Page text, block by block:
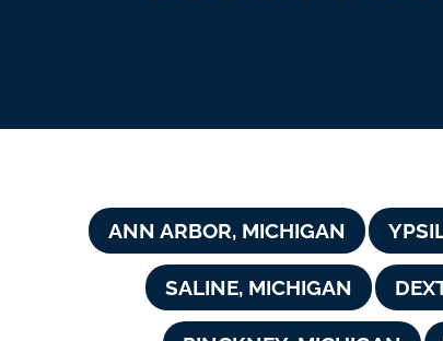
ANN ARBOR, MICHIGAN
SALINE, MICHIGAN